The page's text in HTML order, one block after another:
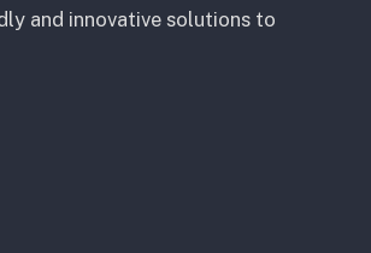
and innovative solutions to